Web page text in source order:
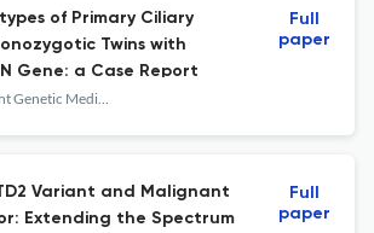
of Primary Ciliary
Twins with
Gene: a Case Report
Current Genetic Medicine Reports
Full
paper
Variant and Malignant
Extending the Spectrum
Full
paper